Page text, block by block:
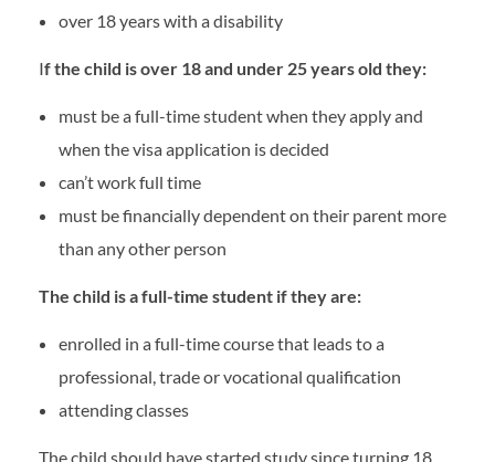
over 18 years with a disability
If the child is over 18 and under 25 years old they:
must be a full-time student when they apply and
when the visa application is decided
can’t work full time
must be financially dependent on their parent more
than any other person
The child is a full-time student if they are:
enrolled in a full-time course that leads to a
professional, trade or vocational qualification
attending classes
The child should have started study since turning 18